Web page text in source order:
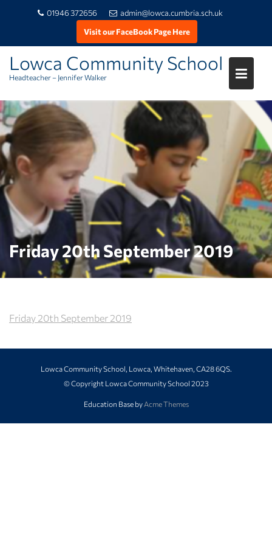
Skip
to
content
01946 372656
admin@lowca.cumbria.sch.uk
Visit our FaceBook Page Here
Lowca Community School
Headteacher – Jennifer Walker
Friday 20th September 2019
Friday 20th September 2019
Lowca Community School, Lowca, Whitehaven, CA28 6QS.
© Copyright Lowca Community School 2023
Education Base by Acme Themes